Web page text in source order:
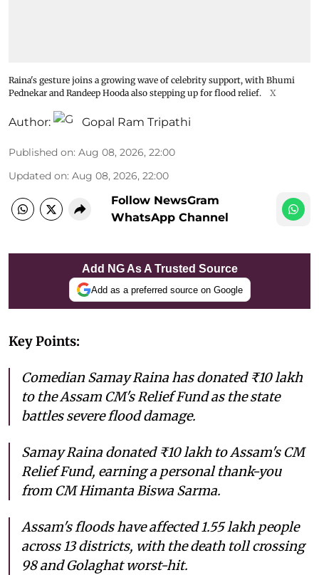
Raina's gesture joins a growing wave of celebrity support, with Bhumi
Pednekar and Randeep Hooda also stepping up for flood relief.
X
Author: Gopal Ram Tripathi
Published on: Aug 08, 2026, 22:00
Updated on: Aug 08, 2026, 22:00
Follow NewsGram
WhatsApp Channel
Add NG As A Trusted Source
Add as a preferred source on Google
Key Points:
Comedian Samay Raina has donated ₹10 lakh
to the Assam CM's Relief Fund as the state
battles severe flood damage.
Samay Raina donated ₹10 lakh to Assam's CM
Relief Fund, earning a personal thank-you
from CM Himanta Biswa Sarma.
Assam's floods have affected 1.55 lakh people
across 13 districts, with the death toll crossing
98 and Golaghat worst-hit.